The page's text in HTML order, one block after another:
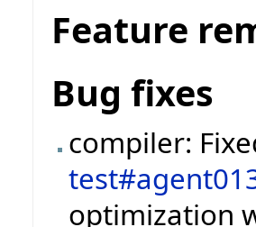
Feature
Bug fixes
compiler:
optimization